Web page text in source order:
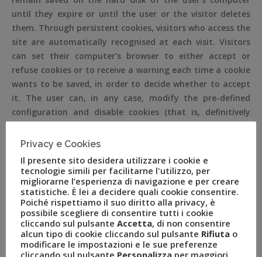
until they expire or until the user or the visitor deletes
them. Through persistent cookies, visitors who access the
site are automatically recognised at each visit. Visitors
can set their computer’s browser to either accept or
refuse cookies or to receive a warning each time a cookie
wants to be saved, in order to decide whether to accept
it. The user can, in any case, modify the pre-defined
configuration and disable cookies (that is, definitively
COOKIES POLICY
No personal data are acquired by the site. Cookies are
not used to send information of a personal nature,
neither are cookies or systems used to track or profile
the user.
The use of session cookies (which are not stored in a
persistent manner on the user’s computer and are
Privacy e Cookies
Il presente sito desidera utilizzare i cookie e
tecnologie simili per facilitarne l'utilizzo, per
migliorarne l’esperienza di navigazione e per creare
statistiche. È lei a decidere quali cookie consentire.
Poiché rispettiamo il suo diritto alla privacy, è
possibile scegliere di consentire tutti i cookie
cliccando sul pulsante Accetta, di non consentire
alcun tipo di cookie cliccando sul pulsante Rifiuta o
modificare le impostazioni e le sue preferenze
cliccando sul pulsante Personalizza per maggiori